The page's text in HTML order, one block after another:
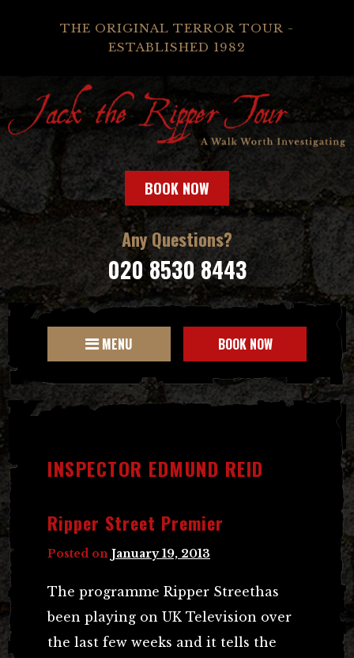
THE ORIGINAL TERROR TOUR -
ESTABLISHED 1982
BOOK NOW
Any Questions?
020 8530 8443
MENU BOOK NOW
INSPECTOR EDMUND REID
Ripper Street Premier
Posted on January 19, 2013
The programme Ripper Streethas
been playing on UK Television over
the last few weeks and it tells the